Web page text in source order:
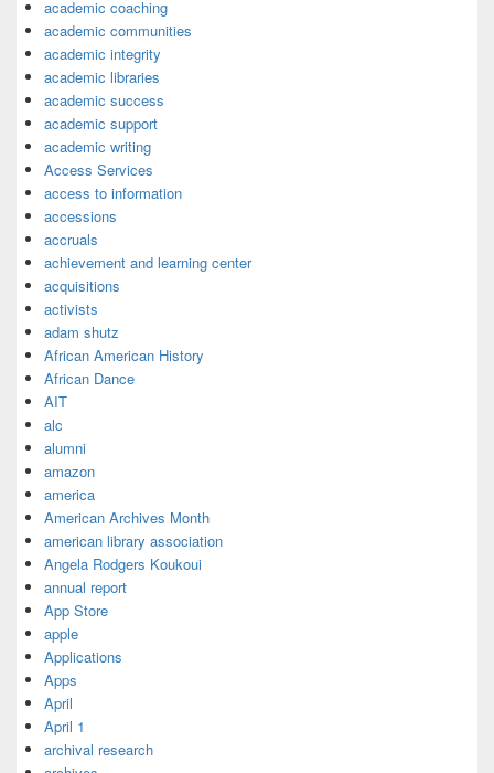
academic coaching
academic communities
academic integrity
academic libraries
academic success
academic support
academic writing
Access Services
access to information
accessions
accruals
achievement and learning center
acquisitions
activists
adam shutz
African American History
African Dance
AIT
alc
alumni
amazon
america
American Archives Month
american library association
Angela Rodgers Koukoui
annual report
App Store
apple
Applications
Apps
April
April 1
archival research